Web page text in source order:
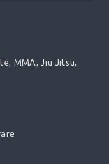
MMA, Jiu Jitsu,